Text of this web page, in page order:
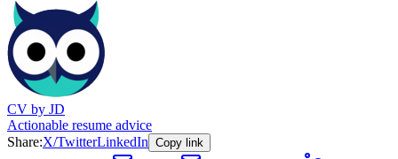
CV by JD
Actionable resume advice
Share:X/TwitterLinkedIn Copy link